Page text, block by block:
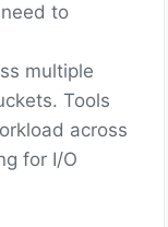
to
multiple
Tools
across
for I/O